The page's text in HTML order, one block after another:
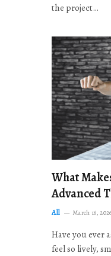
the project…
What
Advanced
All March 16, 2026
Have you ever
feel so lively,